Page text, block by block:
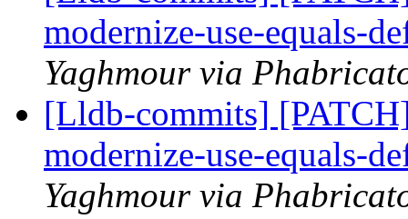
modernize-use-equals-
Yaghmour via
[Lldb-commits]
modernize-use-equals-
Yaghmour via